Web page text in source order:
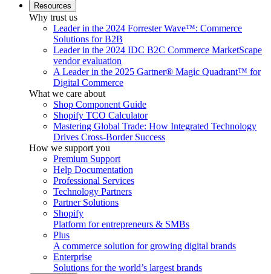
Resources
Why trust us
Leader in the 2024 Forrester Wave™: Commerce
Solutions for B2B
Leader in the 2024 IDC B2C Commerce MarketScape
vendor evaluation
A Leader in the 2025 Gartner® Magic Quadrant™ for
Digital Commerce
What we care about
Shop Component Guide
Shopify TCO Calculator
Mastering Global Trade: How Integrated Technology
Drives Cross-Border Success
How we support you
Premium Support
Help Documentation
Professional Services
Technology Partners
Partner Solutions
Shopify
Platform for entrepreneurs & SMBs
Plus
A commerce solution for growing digital brands
Enterprise
Solutions for the world’s largest brands